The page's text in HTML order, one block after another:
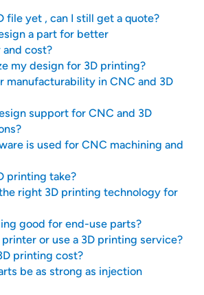
file yet , can I still get a quote?
a part for better
cost?
my design for 3D printing?
manufacturability in CNC and 3D
support for CNC and 3D
is used for CNC machining and
printing take?
right 3D printing technology for
good for end-use parts?
printer or use a 3D printing service?
printing cost?
be as strong as injection